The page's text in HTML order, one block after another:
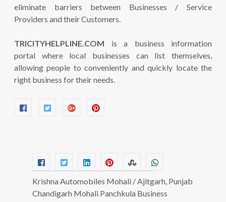
eliminate barriers between Businesses / Service
Providers and their Customers.
TRICITYHELPLINE.COM is a business information
portal where local businesses can list themselves,
allowing people to conveniently and quickly locate the
right business for their needs.
Krishna Automobiles Mohali / Ajitgarh, Punjab
Chandigarh Mohali Panchkula Business